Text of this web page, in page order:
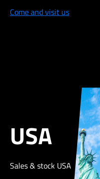
Come and visit us
USA
Sales & stock USA